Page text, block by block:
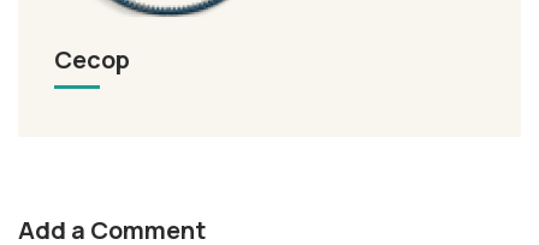
Cecop
Add a Comment